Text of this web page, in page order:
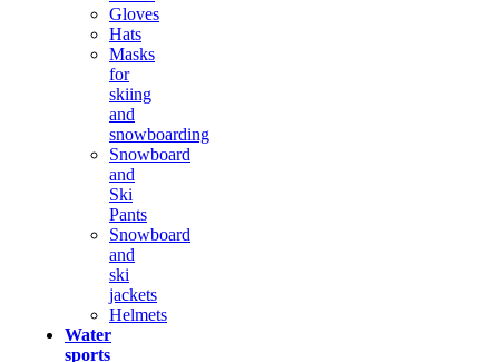
Gloves
Hats
Masks
for
skiing
and
snowboarding
Snowboard
and
Ski
Pants
Snowboard
and
ski
jackets
Helmets
Water
sports